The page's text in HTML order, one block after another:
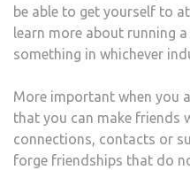
be able to get yourself to
learn more about running
something in whichever
More important when you
that you can make friends
connections, contacts or
forge friendships that do